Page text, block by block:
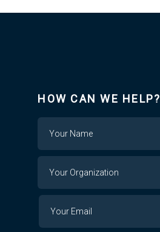
HOW CAN WE HELP?
Name
Your
Organization
Your
Email
Your
Email